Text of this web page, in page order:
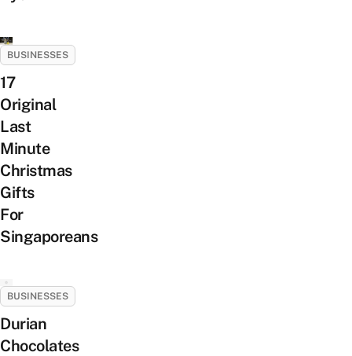
BUSINESSES
17
Original
Last
Minute
Christmas
Gifts
For
Singaporeans
BUSINESSES
Durian
Chocolates